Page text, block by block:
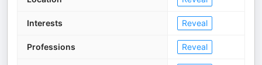
Interests Reveal
Professions Reveal